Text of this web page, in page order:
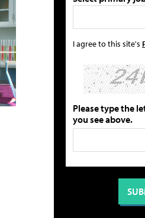
I agree to this site's
Please type the
you see above.